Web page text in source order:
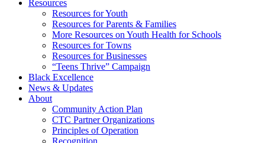
Resources
Resources for Youth
Resources for Parents & Families
More Resources on Youth Health for Schools
Resources for Towns
Resources for Businesses
“Teens Thrive” Campaign
Black Excellence
News & Updates
About
Community Action Plan
CTC Partner Organizations
Principles of Operation
Recognition